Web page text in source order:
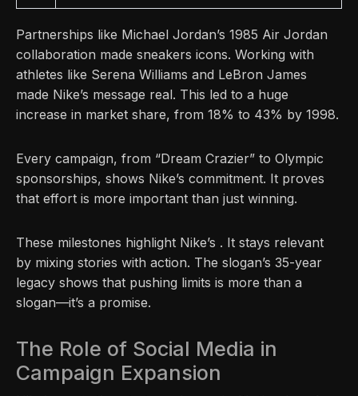
Partnerships like Michael Jordan’s 1985 Air Jordan
collaboration made sneakers icons. Working with
athletes like Serena Williams and LeBron James
made Nike’s message real. This led to a huge
increase in market share, from 18% to 43% by 1998.
Every campaign, from “Dream Crazier” to Olympic
sponsorships, shows Nike’s commitment. It proves
that effort is more important than just winning.
These milestones highlight Nike’s . It stays relevant
by mixing stories with action. The slogan’s 35-year
legacy shows that pushing limits is more than a
slogan—it’s a promise.
The Role of Social Media in
Campaign Expansion